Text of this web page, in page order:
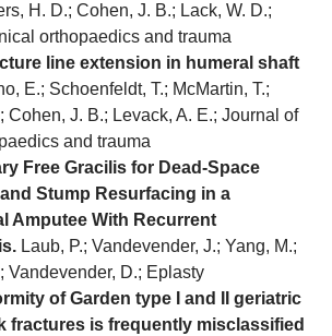
H. D.; Cohen, J. B.; Lack, W. D.;
orthopaedics and trauma
line extension in humeral shaft
E.; Schoenfeldt, T.; McMartin, T.;
Cohen, J. B.; Levack, A. E.; Journal of
and trauma
Free Gracilis for Dead-Space
Stump Resurfacing in a
Amputee With Recurrent
Laub, P.; Vandevender, J.; Yang, M.;
Vandevender, D.; Eplasty
of Garden type I and II geriatric
fractures is frequently misclassified